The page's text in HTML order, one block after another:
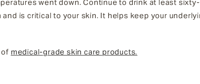
went down. Continue to drink at least
is critical to your skin. It helps keep your
medical-grade skin care products.